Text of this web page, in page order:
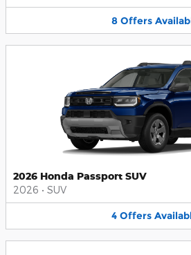
8 Offers
2026 Honda Passport SUV
2026 • SUV
4 Offers